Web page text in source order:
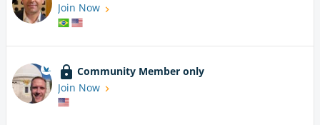
Join Now
Community Member only
Join Now